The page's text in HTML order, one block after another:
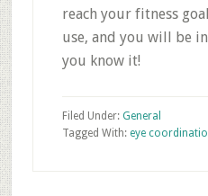
reach your fitness
use, and you will be
you know it!
Filed Under: General
Tagged With: eye